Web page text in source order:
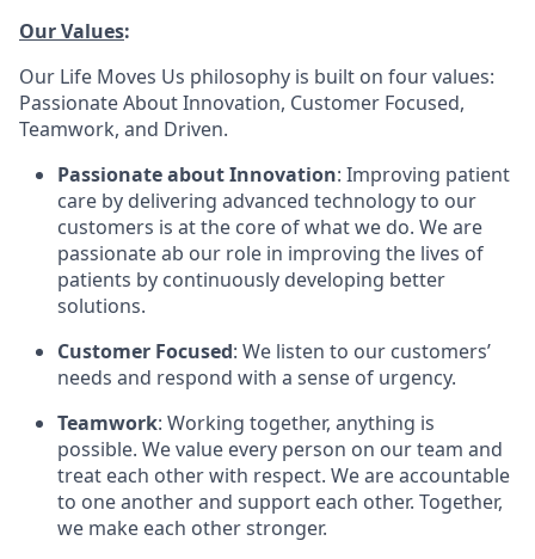
Our Values:
Our Life Moves Us philosophy is built on four values:
Passionate About Innovation, Customer Focused,
Teamwork, and Driven.
Passionate about Innovation: Improving patient
care by delivering advanced technology to our
customers is at the core of what we do. We are
passionate ab our role in improving the lives of
patients by continuously developing better
solutions.
Customer Focused: We listen to our customers’
needs and respond with a sense of urgency.
Teamwork: Working together, anything is
possible. We value every person on our team and
treat each other with respect. We are accountable
to one another and support each other. Together,
we make each other stronger.